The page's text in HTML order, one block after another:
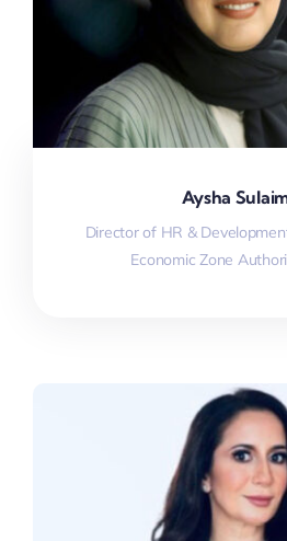
Aysha
Director of HR &
Economic Zone